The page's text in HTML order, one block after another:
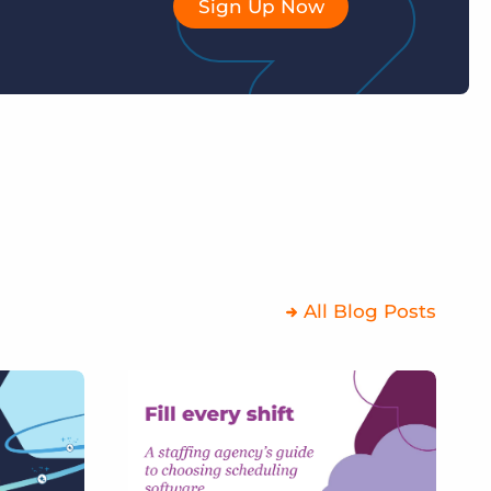
Sign Up Now
All Blog Posts